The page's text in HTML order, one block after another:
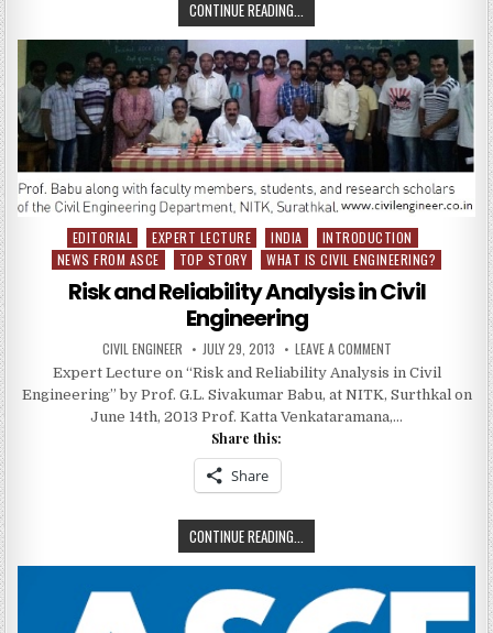
CONTINUE READING...
COOLCRETE
READY
MIX
CONCRETE
Posted
in
EDITORIAL EXPERT LECTURE INDIA
INTRODUCTION
NEWS FROM ASCE
TOP STORY WHAT IS CIVIL ENGINEERING?
Risk and Reliability Analysis in Civil
Engineering
AUTHOR:
CIVIL ENGINEER PUBLISHED
DATE:
JULY 29, 2013 LEAVE A COMMENTON
AND
RELIABILITY
ANALYSIS
CIVIL
Expert Lecture on “Risk and Reliability Analysis in Civil
Engineering” by Prof. G.L. Sivakumar Babu, at NITK, Surthkal on
June 14th, 2013 Prof. Katta Venkataramana,…
Share this:
Share
CONTINUE READING...
AND
ANALYSIS